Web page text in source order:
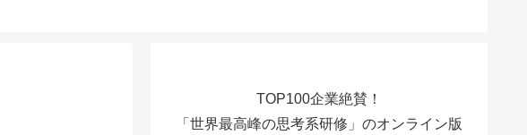
TOP100企業絶賛！
「世界最高峰の思考系研修」のオンライン版